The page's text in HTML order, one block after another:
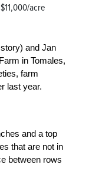
acre
and Jan
in Tomales,
farm
last year.
and a top
that are not in
between rows